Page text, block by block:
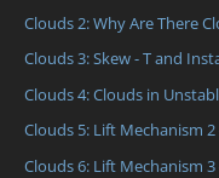
Clouds 2: Why Are There
Clouds 3: Skew - T and
Clouds 4: Clouds in
Clouds 5: Lift Mechanism
Clouds 6: Lift Mechanism